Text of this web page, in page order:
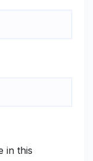
in this